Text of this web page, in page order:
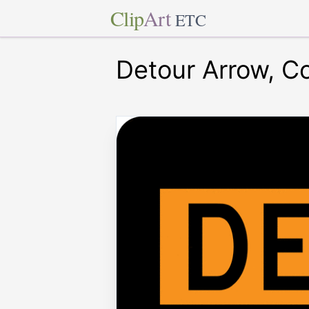
ClipArt ETC
Detour Arrow,